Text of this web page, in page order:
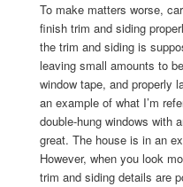
To make matters worse,
finish trim and siding
the trim and siding is
leaving small amounts to
window tape, and properly
an example of what I’m
double-hung windows with
great. The house is in an
However, when you look
trim and siding details are